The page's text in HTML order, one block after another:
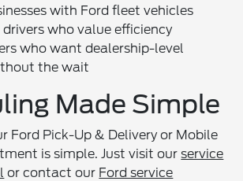
with Ford fleet vehicles
who value efficiency
who want dealership-level
the wait
Made Simple
Ford Pick-Up & Delivery or Mobile
is simple. Just visit ourservice
or contact our Ford service